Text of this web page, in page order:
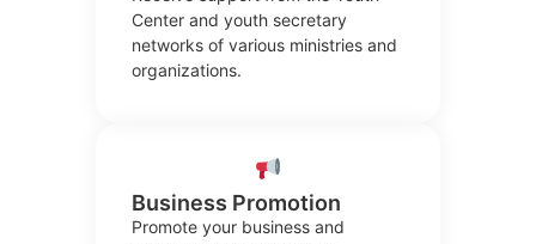
Center and youth secretary
networks of various ministries and
organizations.
Business Promotion
Promote your business and